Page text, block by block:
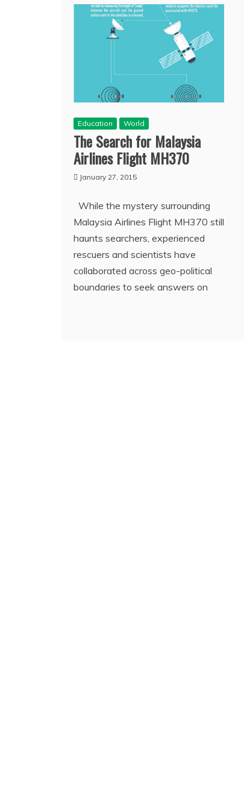
Education World
The Search for Malaysia
Airlines Flight MH370
January 27, 2015
While the mystery surrounding
Malaysia Airlines Flight MH370 still
haunts searchers, experienced
rescuers and scientists have
collaborated across geo-political
boundaries to seek answers on